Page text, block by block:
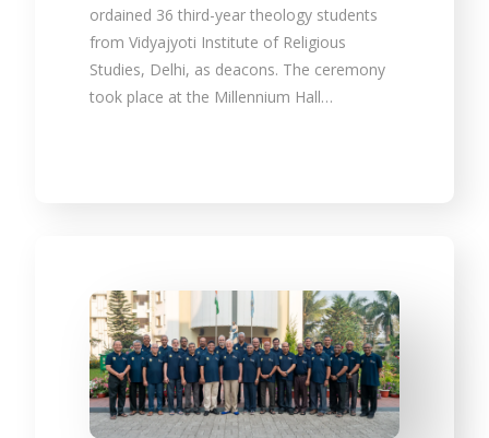
ordained 36 third-year theology students
from Vidyajyoti Institute of Religious
Studies, Delhi, as deacons. The ceremony
took place at the Millennium Hall…